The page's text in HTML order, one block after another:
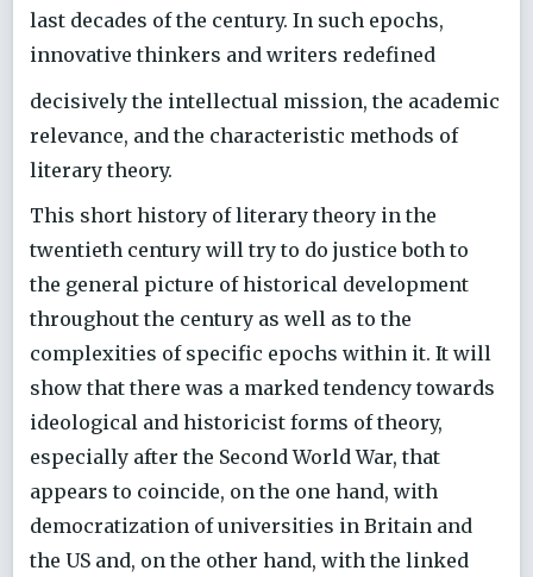
last decades of the century. In such epochs,
innovative thinkers and writers redefined
decisively the intellectual mission, the academic
relevance, and the characteristic methods of
literary theory.
This short history of literary theory in the
twentieth century will try to do justice both to
the general picture of historical development
throughout the century as well as to the
complexities of specific epochs within it. It will
show that there was a marked tendency towards
ideological and historicist forms of theory,
especially after the Second World War, that
appears to coincide, on the one hand, with
democratization of universities in Britain and
the US and, on the other hand, with the linked